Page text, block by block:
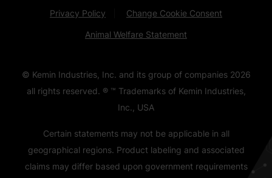
Privacy Policy Change Cookie Consent
Animal Welfare Statement
© Kemin Industries, Inc. and its group of companies 2026
all rights reserved. ® ™ Trademarks of Kemin Industries,
Inc., USA
Certain statements may not be applicable in all
geographical regions. Product labeling and associated
claims may differ based upon government requirements